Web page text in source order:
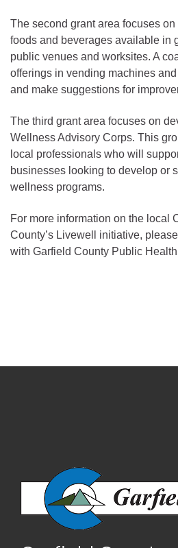
The second grant area focuses
foods and beverages available in
public venues and worksites. A
offerings in vending machines
and make suggestions for
The third grant area focuses on
Wellness Advisory Corps. This
local professionals who will
businesses looking to develop or
wellness programs.
For more information on the local
County’s Livewell initiative,
with Garfield County Public